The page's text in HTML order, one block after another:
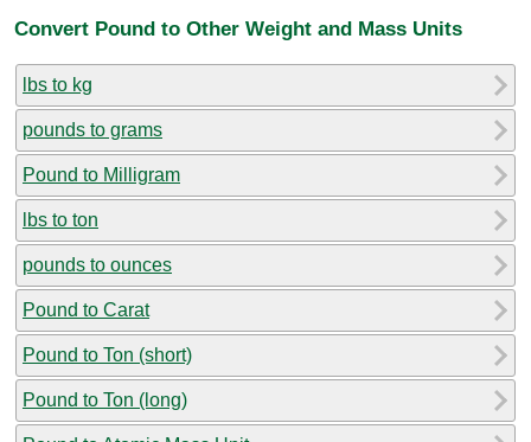
Convert Pound to Other Weight and Mass Units
lbs to kg
pounds to grams
Pound to Milligram
lbs to ton
pounds to ounces
Pound to Carat
Pound to Ton (short)
Pound to Ton (long)